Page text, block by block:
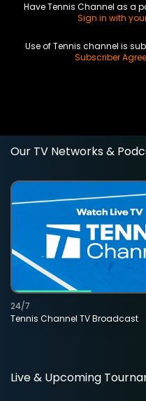
Have Tennis Channel as a
Sign in with
Use of Tennis channel is
Subscriber
Our TV Networks &
Tennis Channel TV Broadcast
24/7
Live & Upcoming